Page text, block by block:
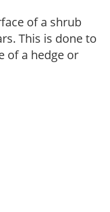
of a shrub
This is done to
of a hedge or